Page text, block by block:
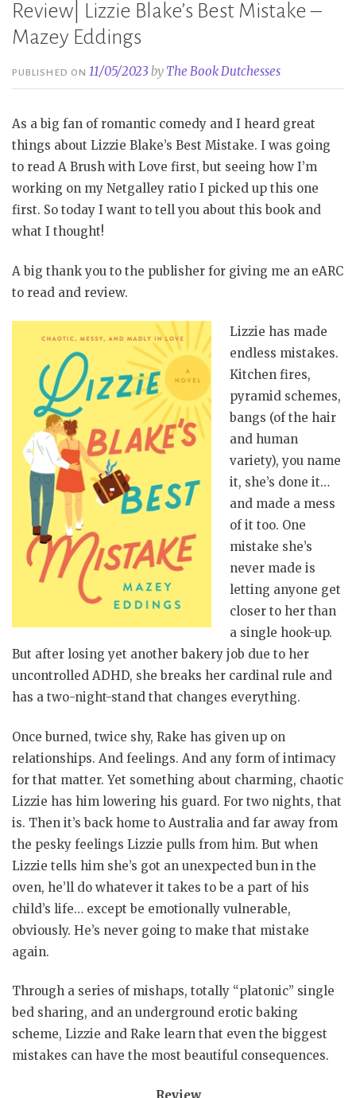
Review| Lizzie Blake’s Best Mistake –
Mazey Eddings
PUBLISHED ON11/05/2023 by The Book Dutchesses
As a big fan of romantic comedy and I heard great
things about Lizzie Blake’s Best Mistake. I was going
to read A Brush with Love first, but seeing how I’m
working on my Netgalley ratio I picked up this one
first. So today I want to tell you about this book and
what I thought!
A big thank you to the publisher for giving me an eARC
to read and review.
Lizzie has made
endless mistakes.
Kitchen fires,
pyramid schemes,
bangs (of the hair
and human
variety), you name
it, she’s done it…
and made a mess
of it too. One
mistake she’s
never made is
letting anyone get
closer to her than
a single hook-up.
But after losing yet another bakery job due to her
uncontrolled ADHD, she breaks her cardinal rule and
has a two-night-stand that changes everything.
Once burned, twice shy, Rake has given up on
relationships. And feelings. And any form of intimacy
for that matter. Yet something about charming, chaotic
Lizzie has him lowering his guard. For two nights, that
is. Then it’s back home to Australia and far away from
the pesky feelings Lizzie pulls from him. But when
Lizzie tells him she’s got an unexpected bun in the
oven, he’ll do whatever it takes to be a part of his
child’s life… except be emotionally vulnerable,
obviously. He’s never going to make that mistake
again.
Through a series of mishaps, totally “platonic” single
bed sharing, and an underground erotic baking
scheme, Lizzie and Rake learn that even the biggest
mistakes can have the most beautiful consequences.